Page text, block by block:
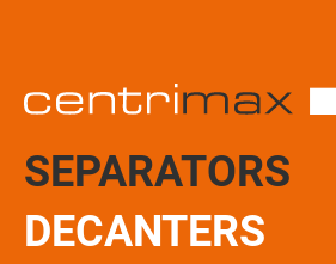
SEPARATORS
DECANTERS